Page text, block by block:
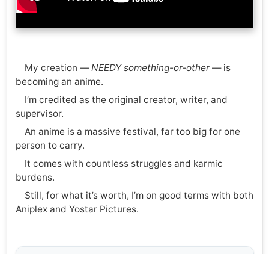
My creation — NEEDY something-or-other— is
becoming an anime.
I’m credited as the original creator, writer, and
supervisor.
An anime is a massive festival, far too big for one
person to carry.
It comes with countless struggles and karmic
burdens.
Still, for what it’s worth, I’m on good terms with both
Aniplex and Yostar Pictures.